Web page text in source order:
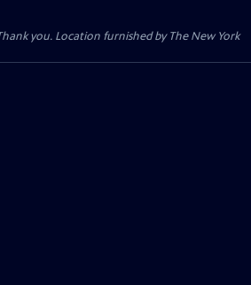
you. Location furnished by The New York